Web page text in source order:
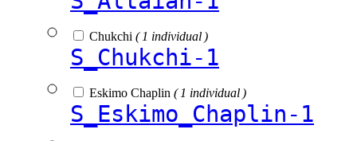
Chukchi ( 1 individual )
S_Chukchi-1
Eskimo Chaplin ( 1 individual )
S_Eskimo_Chaplin-1